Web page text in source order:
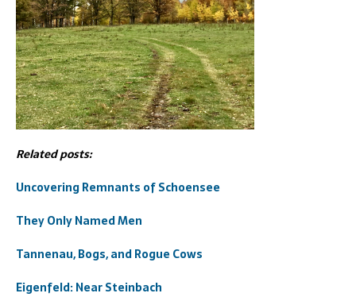
Related posts:
Uncovering Remnants of Schoensee
They Only Named Men
Tannenau, Bogs, and Rogue Cows
Eigenfeld: Near Steinbach